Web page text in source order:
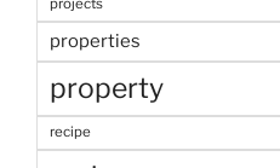
projects
properties
property
recipe